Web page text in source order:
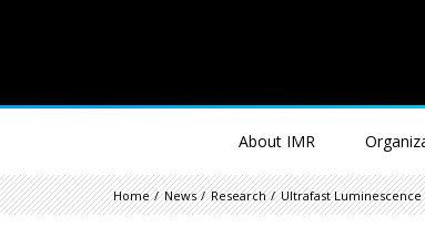
About IMR
Home News Research Ultrafast